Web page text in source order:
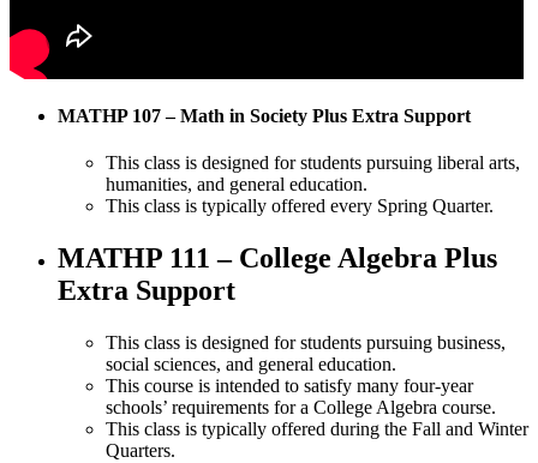
MATHP 107 – Math in Society Plus Extra Support
This class is designed for students pursuing liberal arts,
humanities, and general education.
This class is typically offered every Spring Quarter.
MATHP 111 – College Algebra Plus
Extra Support
This class is designed for students pursuing business,
social sciences, and general education.
This course is intended to satisfy many four-year
schools’ requirements for a College Algebra course.
This class is typically offered during the Fall and Winter
Quarters.